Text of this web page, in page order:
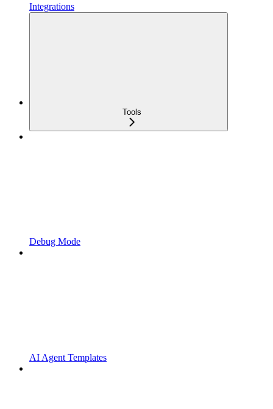
Integrations
Tools
Debug Mode
AI Agent Templates